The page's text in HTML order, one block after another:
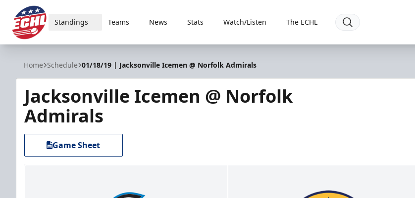
ECHL
Standings Teams News Stats Watch/Listen The ECHL
Home Schedule 01/18/19 | Jacksonville Icemen @ Norfolk Admirals
Jacksonville Icemen @ Norfolk
Admirals
Game Sheet